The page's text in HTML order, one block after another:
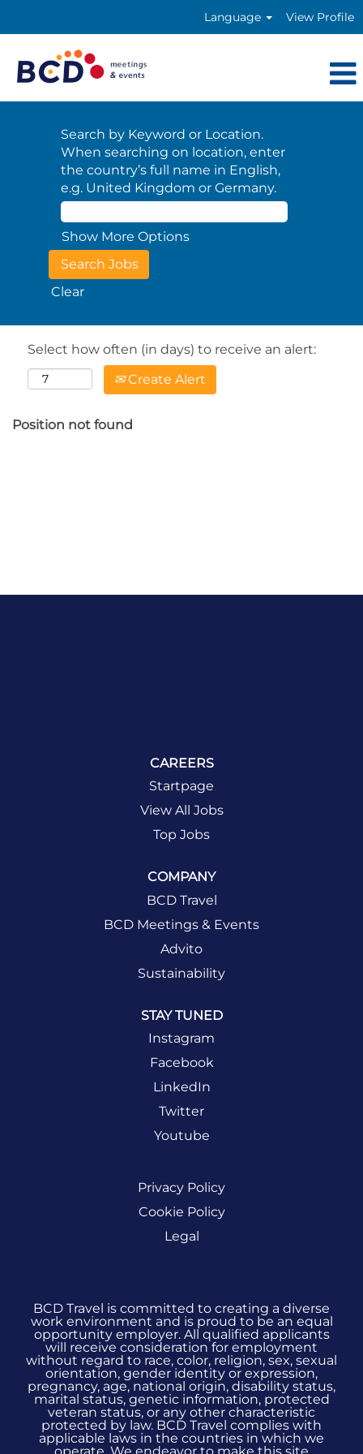
Language View Profile
Search by Keyword or Location.
When searching on location, enter
the country’s full name in English,
e.g. United Kingdom or Germany.
Show More Options
Clear
Select how often (in days) to receive an alert:
Create Alert
Position not found
CAREERS
Startpage
View All Jobs
Top Jobs
COMPANY
BCD Travel
BCD Meetings & Events
Advito
Sustainability
STAY TUNED
Instagram
Facebook
LinkedIn
Twitter
Youtube
Privacy Policy
Cookie Policy
Legal
BCD Travel is committed to creating a diverse
work environment and is proud to be an equal
opportunity employer. All qualified applicants
will receive consideration for employment
without regard to race, color, religion, sex, sexual
orientation, gender identity or expression,
pregnancy, age, national origin, disability status,
marital status, genetic information, protected
veteran status, or any other characteristic
protected by law. BCD Travel complies with
applicable laws in the countries in which we